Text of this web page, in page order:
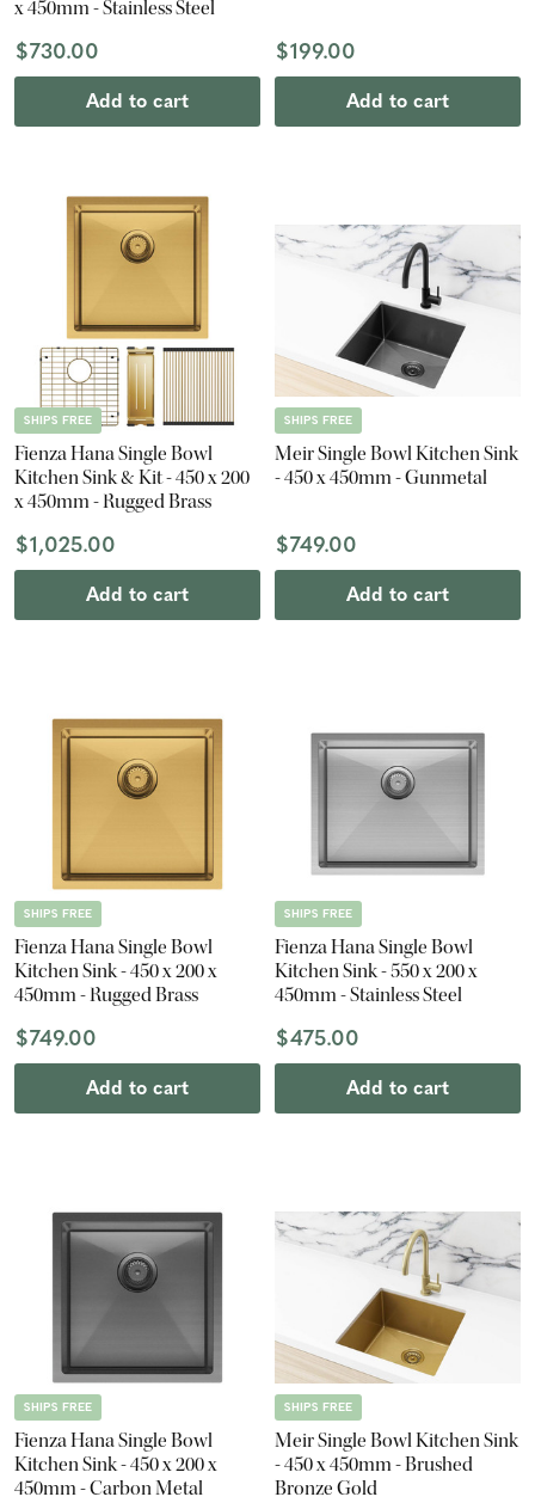
x 450mm - Stainless Steel
$730.00
Add to cart
$199.00
Add to cart
SHIPS FREE
Fienza Hana Single Bowl
Kitchen Sink & Kit - 450 x 200
x 450mm - Rugged Brass
$1,025.00
Add to cart
SHIPS FREE
Meir Single Bowl Kitchen Sink
- 450 x 450mm - Gunmetal
$749.00
Add to cart
SHIPS FREE
Fienza Hana Single Bowl
Kitchen Sink - 450 x 200 x
450mm - Rugged Brass
$749.00
Add to cart
SHIPS FREE
Fienza Hana Single Bowl
Kitchen Sink - 550 x 200 x
450mm - Stainless Steel
$475.00
Add to cart
SHIPS FREE
Fienza Hana Single Bowl
Kitchen Sink - 450 x 200 x
450mm - Carbon Metal
SHIPS FREE
Meir Single Bowl Kitchen Sink
- 450 x 450mm - Brushed
Bronze Gold